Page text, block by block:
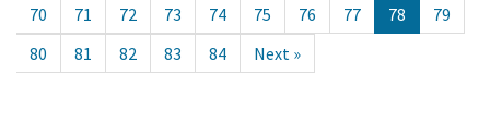
70
71 72 73 74 75 76 77 78
79
80
81 82 83 84 Next »